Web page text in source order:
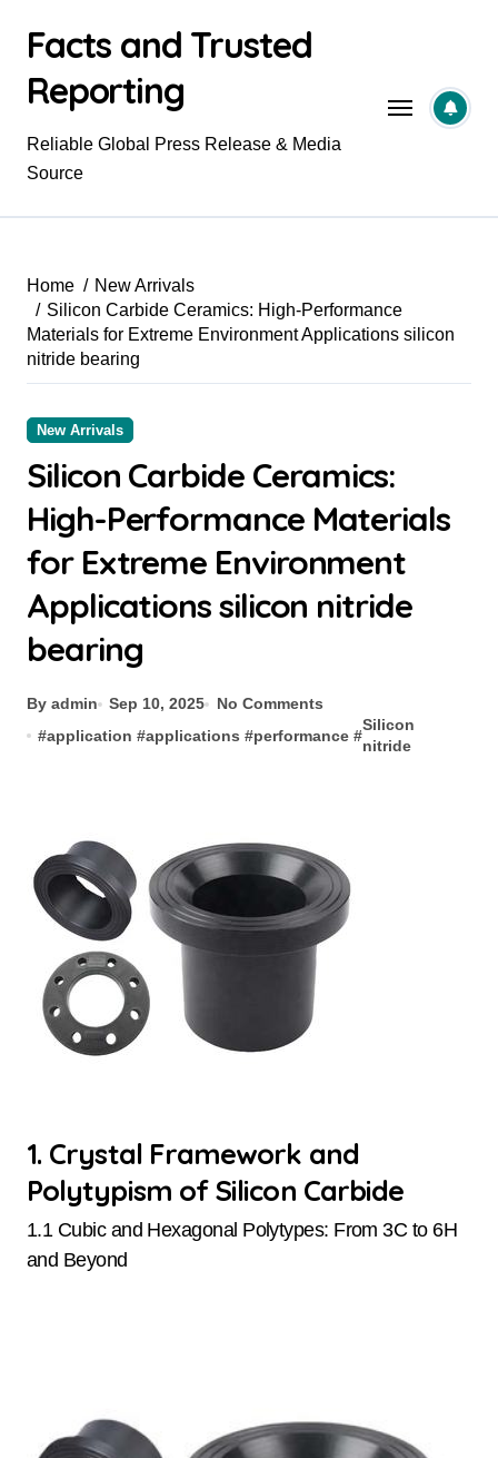
contentFacts and Trusted
Reporting
Reliable Global Press Release & Media
Source
Home
New Arrivals
Silicon Carbide Ceramics: High-Performance
Materials for Extreme Environment Applications silicon
nitride bearing
New Arrivals
Silicon Carbide Ceramics:
High-Performance Materials
for Extreme Environment
Applications silicon nitride
bearing
By admin Sep 10, 2025
No Comments
#application #applications #performance #
Silicon
nitride
1. Crystal Framework and
Polytypism of Silicon Carbide
1.1 Cubic and Hexagonal Polytypes: From 3C to 6H
and Beyond